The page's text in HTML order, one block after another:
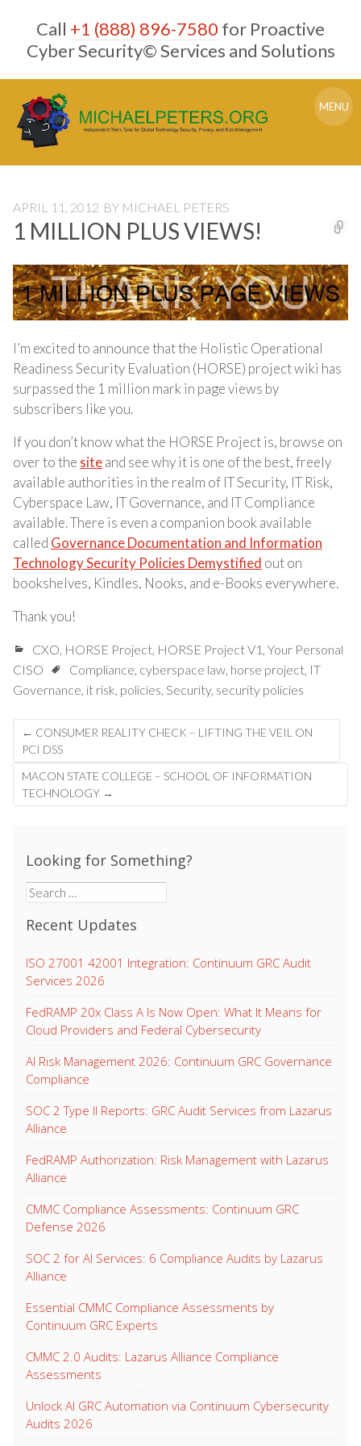
content
Call +1 (888) 896-7580 for Proactive
Cyber Security© Services and Solutions
MENU
APRIL 11, 2012 BY MICHAEL PETERS
1 MILLION PLUS VIEWS!
I’m excited to announce that the Holistic Operational
Readiness Security Evaluation (HORSE) project wiki has
surpassed the 1 million mark in page views by
subscribers like you.
If you don’t know what the HORSE Project is, browse on
over to the siteand see why it is one of the best, freely
available authorities in the realm of IT Security, IT Risk,
Cyberspace Law, IT Governance, and IT Compliance
available. There is even a companion book available
called Governance Documentation and Information
Technology Security Policies Demystified out on
bookshelves, Kindles, Nooks, and e-Books everywhere.
Thank you!
CXO, HORSE Project, HORSE Project V1 , Your Personal
CISO
Compliance, cyberspace law, horse project, IT
Governance, it risk, policies, Security, security policies
Post
navigation
← CONSUMER REALITY CHECK – LIFTING THE VEIL ON
PCI DSS
MACON STATE COLLEGE – SCHOOL OF INFORMATION
TECHNOLOGY →
Looking for Something?
Search
for:
Recent Updates
ISO 27001 42001 Integration: Continuum GRC Audit
Services 2026
FedRAMP 20x Class A Is Now Open: What It Means for
Cloud Providers and Federal Cybersecurity
AI Risk Management 2026: Continuum GRC Governance
Compliance
SOC 2 Type II Reports: GRC Audit Services from Lazarus
Alliance
FedRAMP Authorization: Risk Management with Lazarus
Alliance
CMMC Compliance Assessments: Continuum GRC
Defense 2026
SOC 2 for AI Services: 6 Compliance Audits by Lazarus
Alliance
Essential CMMC Compliance Assessments by
Continuum GRC Experts
CMMC 2.0 Audits: Lazarus Alliance Compliance
Assessments
Unlock AI GRC Automation via Continuum Cybersecurity
Audits 2026